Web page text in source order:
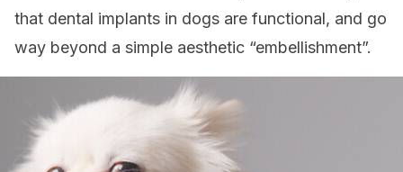
that dental implants in dogs are functional, and go
way beyond a simple aesthetic “embellishment”.